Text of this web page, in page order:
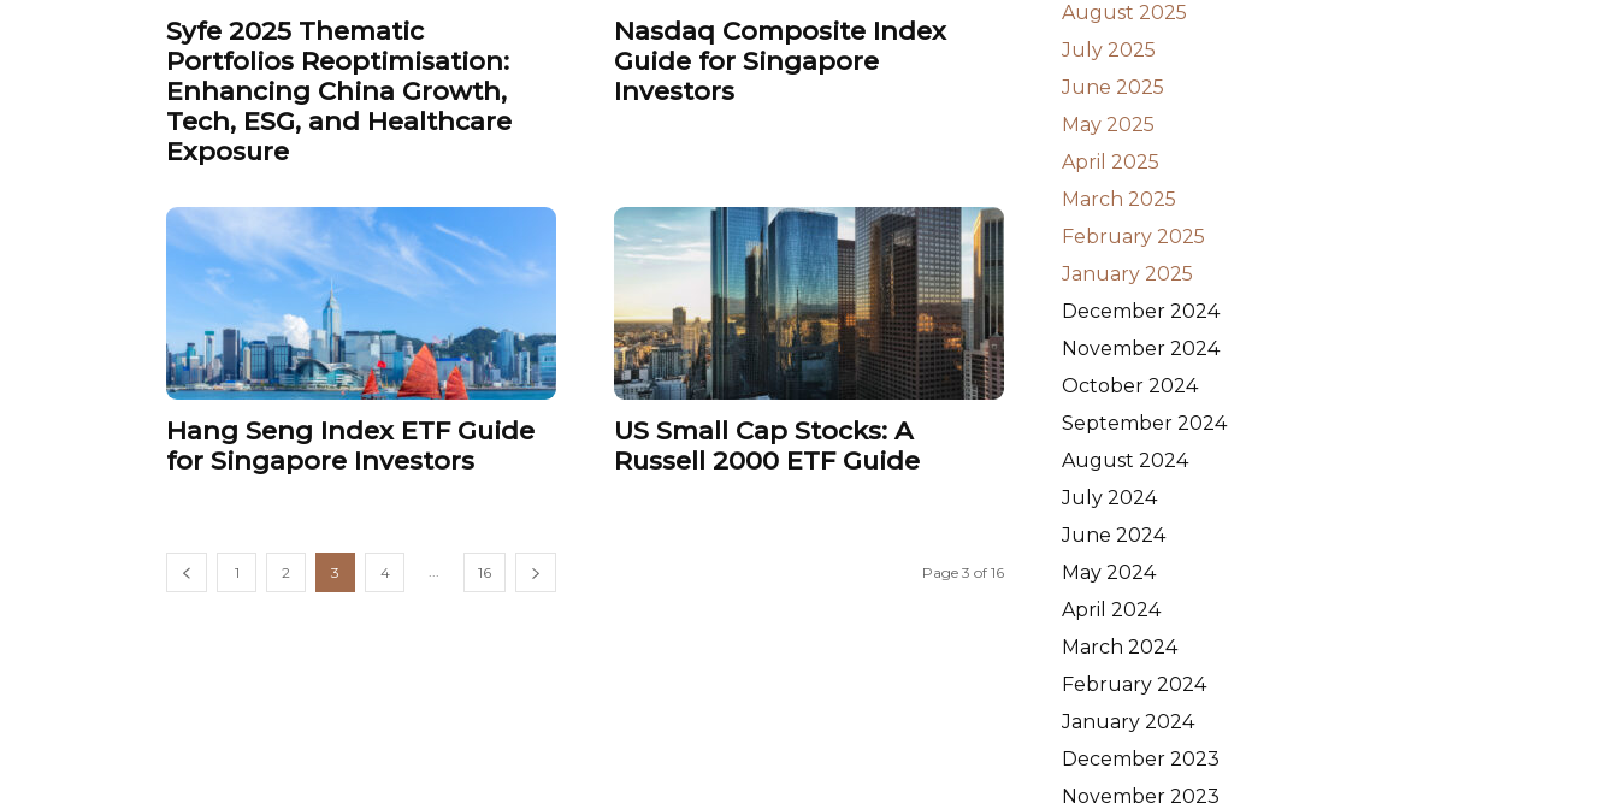
Syfe 2025 Thematic
Portfolios Reoptimisation:
Enhancing China Growth,
Tech, ESG, and Healthcare
Exposure
Nasdaq Composite Index
Guide for Singapore
Investors
Hang Seng Index ETF Guide
for Singapore Investors
US Small Cap Stocks: A
Russell 2000 ETF Guide
1 2 3 4 ... 16 Page 3 of 16
August 2025
July 2025
June 2025
May 2025
April 2025
March 2025
February 2025
January 2025
December 2024
November 2024
October 2024
September 2024
August 2024
July 2024
June 2024
May 2024
April 2024
March 2024
February 2024
January 2024
December 2023
November 2023